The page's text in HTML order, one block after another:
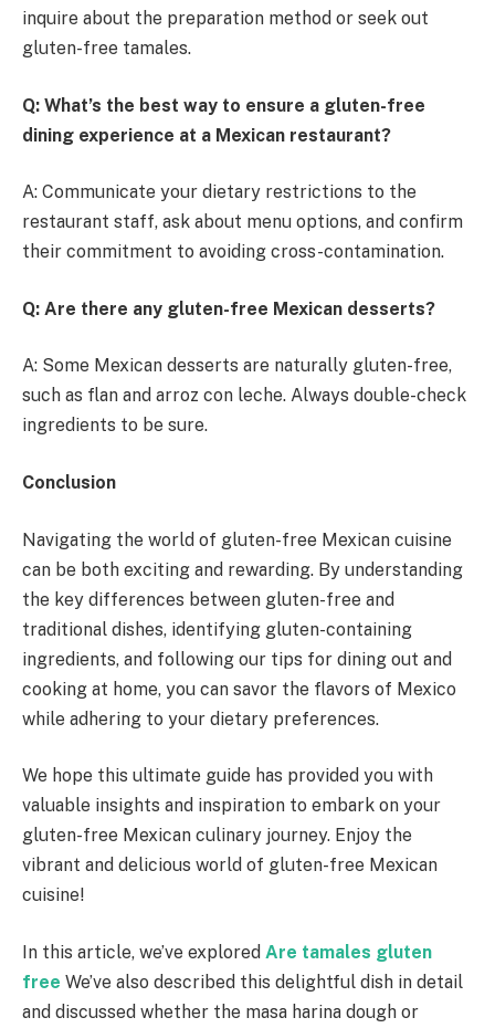
inquire about the preparation method or seek out
gluten-free tamales.
Q: What’s the best way to ensure a gluten-free
dining experience at a Mexican restaurant?
A: Communicate your dietary restrictions to the
restaurant staff, ask about menu options, and confirm
their commitment to avoiding cross-contamination.
Q: Are there any gluten-free Mexican desserts?
A: Some Mexican desserts are naturally gluten-free,
such as flan and arroz con leche. Always double-check
ingredients to be sure.
Conclusion
Navigating the world of gluten-free Mexican cuisine
can be both exciting and rewarding. By understanding
the key differences between gluten-free and
traditional dishes, identifying gluten-containing
ingredients, and following our tips for dining out and
cooking at home, you can savor the flavors of Mexico
while adhering to your dietary preferences.
We hope this ultimate guide has provided you with
valuable insights and inspiration to embark on your
gluten-free Mexican culinary journey. Enjoy the
vibrant and delicious world of gluten-free Mexican
cuisine!
In this article, we’ve explored Are tamales gluten
free We’ve also described this delightful dish in detail
and discussed whether the masa harina dough or